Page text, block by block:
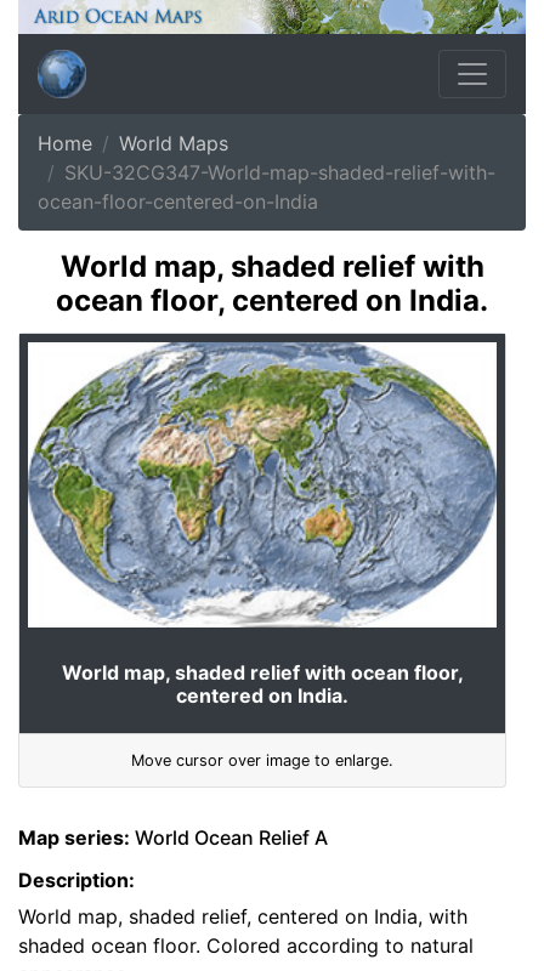
Home
World Maps
SKU-32CG347-World-map-shaded-relief-with-
ocean-floor-centered-on-India
World map, shaded relief with
ocean floor, centered on India.
World map, shaded relief with ocean floor,
centered on India.
Move cursor over image to enlarge.
Map series: World Ocean Relief A
Description:
World map, shaded relief, centered on India, with
shaded ocean floor. Colored according to natural